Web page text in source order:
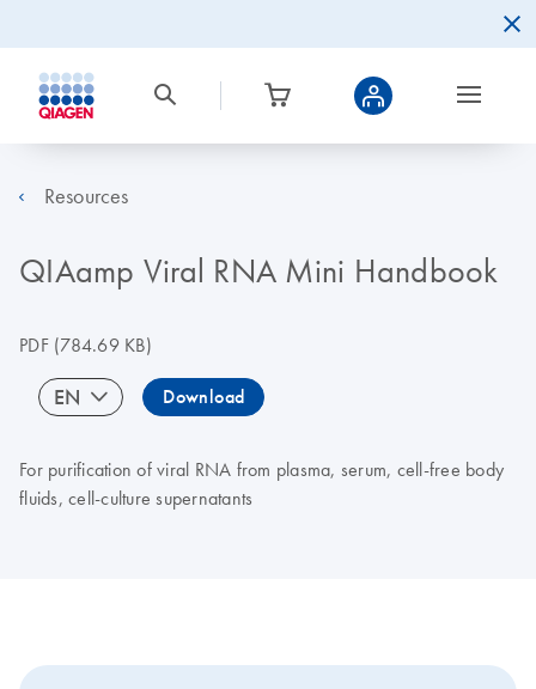
Resources
QIAamp Viral RNA Mini Handbook
PDF(784.69 KB)
EN Download
For purification of viral RNA from plasma, serum, cell-free body
fluids, cell-culture supernatants